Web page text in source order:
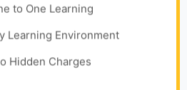
to One Learning
Learning Environment
Hidden Charges